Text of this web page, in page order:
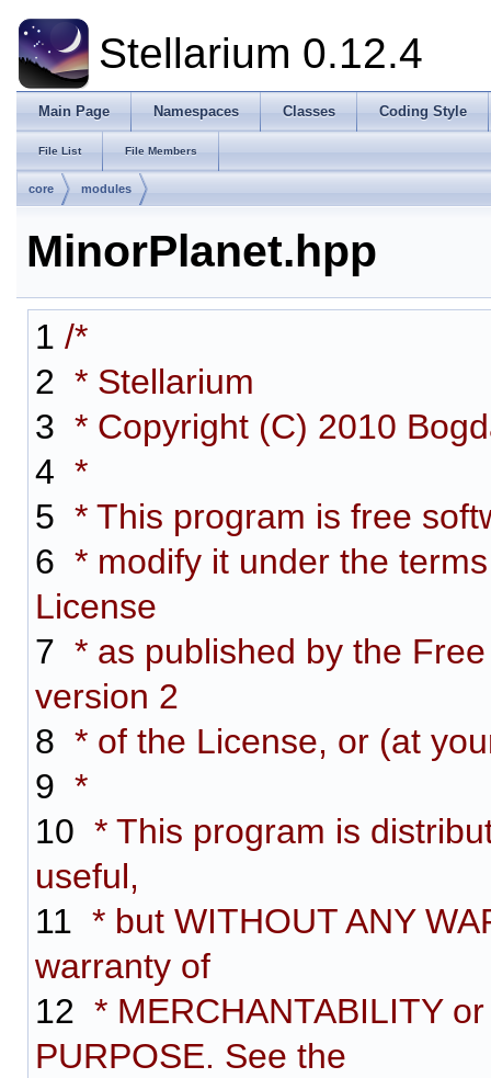
Stellarium 0.12.4
Main Page Namespaces Classes Coding Style
File List File Members
core modules
MinorPlanet.hpp
1 /*
2 * Stellarium
3 * Copyright (C) 2010
4 *
5 * This program is free
6 * modify it under the
License
7 * as published by the
version 2
8 * of the License, or (at
9 *
10 * This program is
useful,
11 * but WITHOUT ANY
warranty of
12 * MERCHANTABILITY
PURPOSE. See the